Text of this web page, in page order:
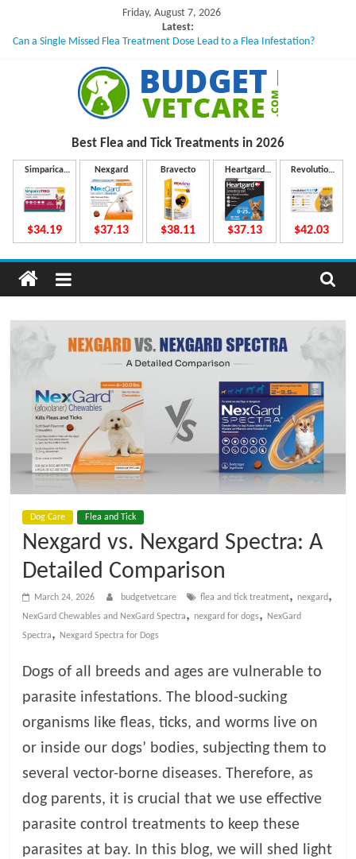
content
Friday, August 7, 2026
Latest:
Can a Single Missed Flea Treatment Dose Lead to a Flea Infestation?
What to Do If Your Dog Vomits After Taking Treatment?
NexGard Chewables – How Do They Work Inside Your Dog’s Body?
How to Safely Calculate Bravecto Dosing for Growing Large-breed Puppies
u
d
g
e
e
t
C
a
e
B
o
g
Best Flea and Tick Treatments in 2026
Simparica
$34.19
Nexgard
$37.13
Bravecto
$38.11
Heartgard
Plus
$37.13
Revolution
$42.03
Dog Care Flea and Tick
Nexgard vs. Nexgard Spectra: A
Detailed Comparison
March 24, 2026 budgetvetcare flea and tick treatment, nexgard,
NexGard Chewables and NexGard Spectra, nexgard for dogs,
NexGard
Spectra, Nexgard Spectra for Dogs
Dogs of all breeds and ages are vulnerable to
parasite infestations. The blood-sucking
organisms like fleas, ticks, and worms live on
or inside our dogs’ bodies, subjecting them to
several vector-borne diseases. Therefore, as
dog parents, it is crucial that we use effective
parasite control treatments to keep these
parasites at bay. In this blog, we will shed light